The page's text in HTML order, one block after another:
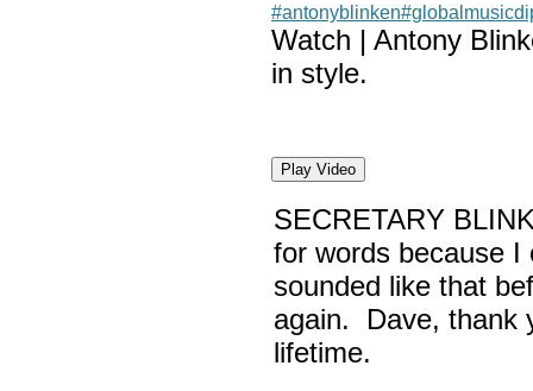
#antonyblinken
Watch | Antony
in style.
Play Video
SECRETARY
for words because I
sounded like that
again. Dave, thank
lifetime.